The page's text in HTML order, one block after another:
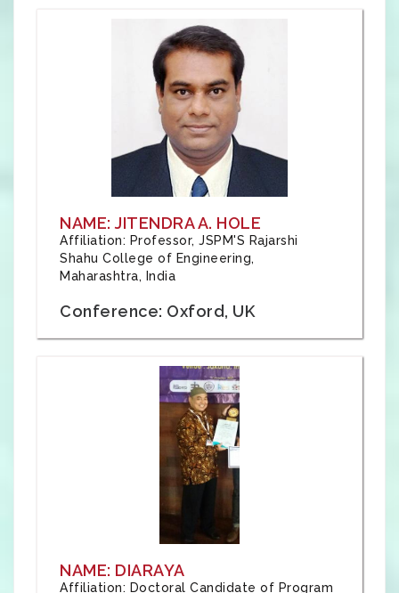
NAME: JITENDRA A. HOLE
Affiliation: Professor, JSPM'S Rajarshi
Shahu College of Engineering,
Maharashtra, India
Conference: Oxford, UK
NAME: DIARAYA
Affiliation: Doctoral Candidate of Program